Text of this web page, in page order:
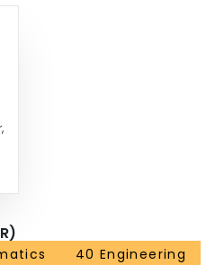
40 Engineering